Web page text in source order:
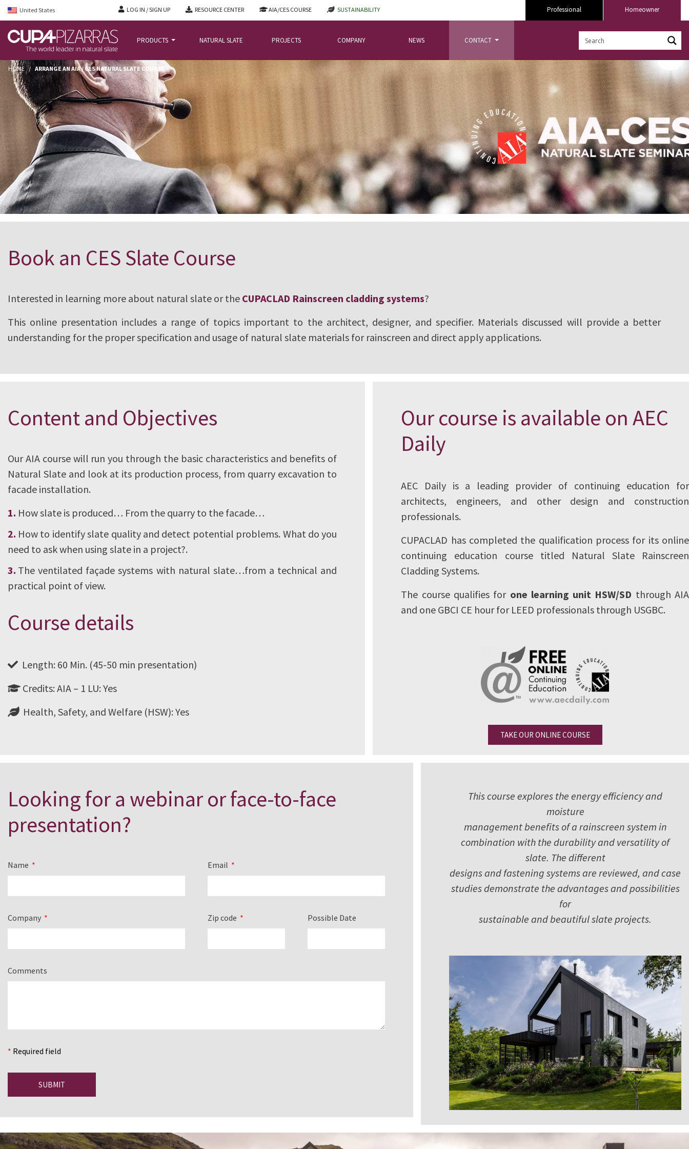
United States LOG IN / SIGN UP RESOURCE CENTER AIA/CES COURSE SUSTAINABILITY Homeowner
Professional
PRODUCTS NATURAL SLATE PROJECTS COMPANY NEWS CONTACT
HOME / ARRANGE AN AIA / CES NATURAL SLATE COURSE
CUPA PIZARRAS, world leaders in natural slate, has
partnered with the American Institute of Architects (AIA)
needs to know about slate. This program is registered
with the AIA/CES for continuing professional education.
Book an CES Slate Course
Interested in learning more about natural slate or the CUPACLAD Rainscreen cladding systems?
This online presentation includes a range of topics important to the architect, designer, and specifier. Materials discussed will provide a better
understanding for the proper specification and usage of natural slate materials for rainscreen and direct apply applications.
Content and Objectives
Our AIA course will run you through the basic characteristics and benefits of
Natural Slate and look at its production process, from quarry excavation to
facade installation.
How slate is produced… From the quarry to the facade…
How to identify slate quality and detect potential problems. What do you
need to ask when using slate in a project?.
The ventilated façade systems with natural slate…from a technical and
practical point of view.
Course details
Length: 60 Min. (45-50 min presentation)
Credits: AIA – 1 LU: Yes
Health, Safety, and Welfare (HSW): Yes
Our course is available on AEC
Daily
AEC Daily is a leading provider of continuing education for
architects, engineers, and other design and construction
professionals.
CUPACLAD has completed the qualification process for its online
continuing education course titled Natural Slate Rainscreen
Cladding Systems.
The course qualifies for one learning unit HSW/SD through AIA
and one GBCI CE hour for LEED professionals through USGBC.
TAKE OUR ONLINE COURSE
Looking for a webinar or face-to-face
presentation?
Name Email
Company Zip code Possible Date
Comments
* Required field
SUBMIT
This course explores the energy efficiency and
moisture
management benefits of a rainscreen system in
combination with the durability and versatility of
slate. The different
designs and fastening systems are reviewed, and case
studies demonstrate the advantages and possibilities
for
sustainable and beautiful slate projects.